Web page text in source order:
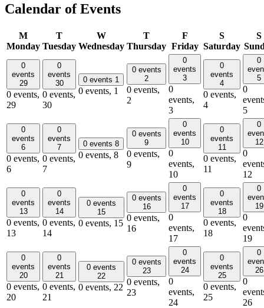
Calendar of Events
M
Monday
T
Tuesday
W
Wednesday
T
Thursday
F
Friday
S
Saturday
S
0
events
29
0 events,
29
0
events
30
0 events,
30
0 events 1
0 events, 1
0 events
2
0 events,
2
0
events
3
0
events,
3
0
events
4
0 events,
4
0
5
0
5
0
events
6
0 events,
6
0
events
7
0 events,
7
0 events 8
0 events, 8
0 events
9
0 events,
9
0
events
10
0
events,
10
0
events
11
0 events,
11
0
12
0
12
0
events
13
0 events,
13
0
events
14
0 events,
14
0 events
15
0 events, 15
0 events
16
0 events,
16
0
events
17
0
events,
17
0
events
18
0 events,
18
0
19
0
19
0
events
20
0 events,
20
0
events
21
0 events,
21
0 events
22
0 events, 22
0 events
23
0 events,
23
0
events
24
0
events,
24
0
events
25
0 events,
25
0
26
0
26